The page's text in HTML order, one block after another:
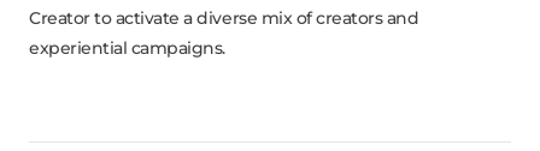
Creator to activate a diverse mix of creators and
experiential campaigns.